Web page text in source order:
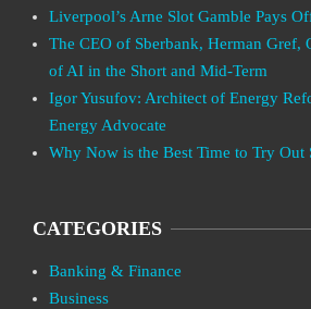
Liverpool’s Arne Slot Gamble Pays
The CEO of Sberbank, Herman Gref,
of AI in the Short and Mid-Term
Igor Yusufov: Architect of Energy
Energy Advocate
Why Now is the Best Time to Try Out
CATEGORIES
Banking & Finance
Business